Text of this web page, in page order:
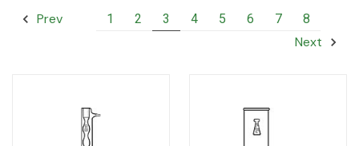
Prev 1 2 3 4 5 6 7 8
Next